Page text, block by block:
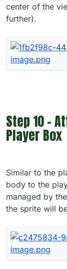
center of the
further).
Step 10 -
Player Box
Similar to the
body to the
managed by
the sprite will